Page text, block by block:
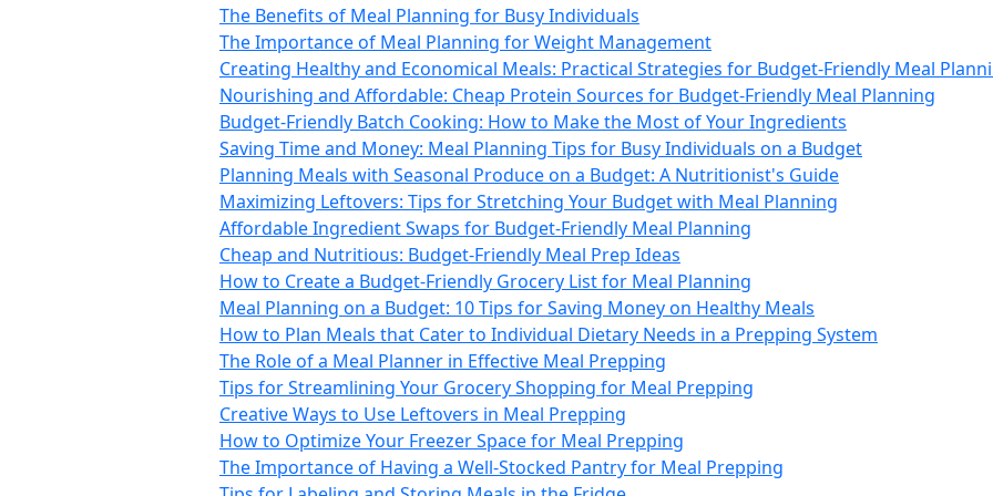
The Benefits of Meal Planning for Busy Individuals
The Importance of Meal Planning for Weight Management
Creating Healthy and Economical Meals: Practical Strategies for Budget-Friendly Meal
Nourishing and Affordable: Cheap Protein Sources for Budget-Friendly Meal Planning
Budget-Friendly Batch Cooking: How to Make the Most of Your Ingredients
Saving Time and Money: Meal Planning Tips for Busy Individuals on a Budget
Planning Meals with Seasonal Produce on a Budget: A Nutritionist's Guide
Maximizing Leftovers: Tips for Stretching Your Budget with Meal Planning
Affordable Ingredient Swaps for Budget-Friendly Meal Planning
Cheap and Nutritious: Budget-Friendly Meal Prep Ideas
How to Create a Budget-Friendly Grocery List for Meal Planning
Meal Planning on a Budget: 10 Tips for Saving Money on Healthy Meals
How to Plan Meals that Cater to Individual Dietary Needs in a Prepping System
The Role of a Meal Planner in Effective Meal Prepping
Tips for Streamlining Your Grocery Shopping for Meal Prepping
Creative Ways to Use Leftovers in Meal Prepping
How to Optimize Your Freezer Space for Meal Prepping
The Importance of Having a Well-Stocked Pantry for Meal Prepping